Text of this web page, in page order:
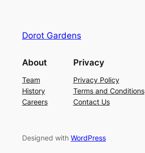
Dorot Gardens
About
Team
History
Careers
Privacy
Privacy Policy
Terms and Conditions
Contact Us
Designed with WordPress